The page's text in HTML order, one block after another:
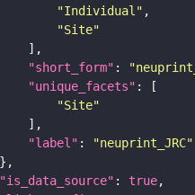
"Individual"
"Site"
"short_form" :
"unique_facets"
"Site"
"label" :
"neuprint_JRC"
"is_data_source" : true